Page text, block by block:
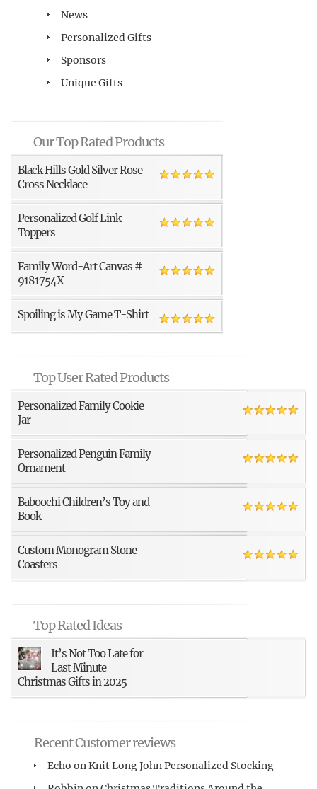
News
Personalized Gifts
Sponsors
Unique Gifts
Our Top Rated Products
Black Hills Gold Silver Rose
Cross Necklace
Personalized Golf Link
Toppers
Family Word-Art Canvas #
9181754X
Spoiling is My Game T-Shirt
Top User Rated Products
Personalized Family Cookie
Jar
Personalized Penguin Family
Ornament
Baboochi Children’s Toy and
Book
Custom Monogram Stone
Coasters
Top Rated Ideas
It’s Not Too Late for
Last Minute
Christmas Gifts in 2025
Recent Customer reviews
Echo onKnit Long John Personalized Stocking